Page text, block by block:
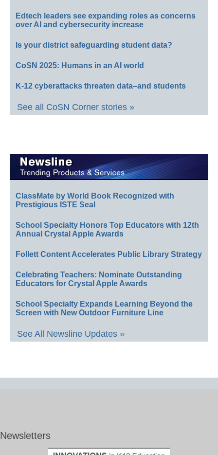
Edtech leaders see expanding roles as concerns
over AI and cybersecurity increase
Is your district safeguarding student data?
CoSN 2025: Humans in an AI world
K-12 cyberattacks threaten data–and students
See all CoSN Corner stories »
ClassMate by World Book Recognized with
Prestigious ISTE Seal
School Specialty Honors Top Educators with 12th
Annual Crystal Apple Awards
Follett Content Accelerates Public Library Strategy
Celebrating Teachers: Nominate Outstanding
Educators for Crystal Apple Awards
School Specialty Expands Learning Beyond the
Screen with New Outdoor Furniture Line
See All Newsline Updates »
Newsletters